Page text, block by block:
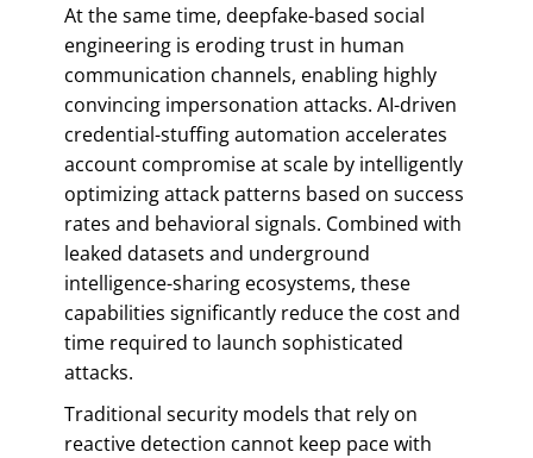
At the same time, deepfake-based social
engineering is eroding trust in human
communication channels, enabling highly
convincing impersonation attacks. AI-driven
credential-stuffing automation accelerates
account compromise at scale by intelligently
optimizing attack patterns based on success
rates and behavioral signals. Combined with
leaked datasets and underground
intelligence-sharing ecosystems, these
capabilities significantly reduce the cost and
time required to launch sophisticated
attacks.
Traditional security models that rely on
reactive detection cannot keep pace with